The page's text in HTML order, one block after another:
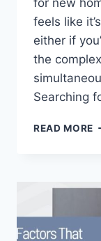
for new
feels like
either if
the
Searching
READ MORE 9